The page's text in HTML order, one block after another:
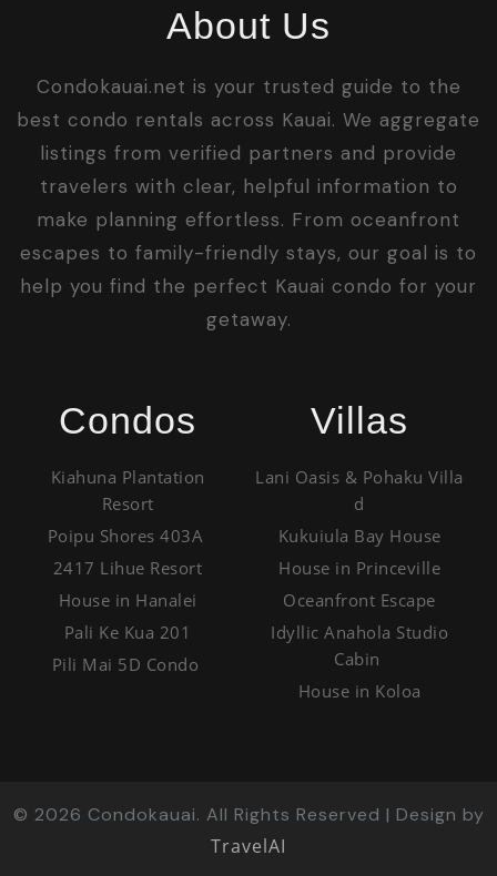
About Us
Condokauai.net is your trusted guide to the
best condo rentals across Kauai. We aggregate
listings from verified partners and provide
travelers with clear, helpful information to
make planning effortless. From oceanfront
escapes to family-friendly stays, our goal is to
help you find the perfect Kauai condo for your
getaway.
Condos
Kiahuna Plantation
Resort
Poipu Shores 403A
2417 Lihue Resort
House in Hanalei
Pali Ke Kua 201
Pili Mai 5D Condo
Villas
Lani Oasis & Pohaku Villa
d
Kukuiula Bay House
House in Princeville
Oceanfront Escape
Idyllic Anahola Studio
Cabin
House in Koloa
© 2026 Condokauai. All Rights Reserved | Design by
TravelAI